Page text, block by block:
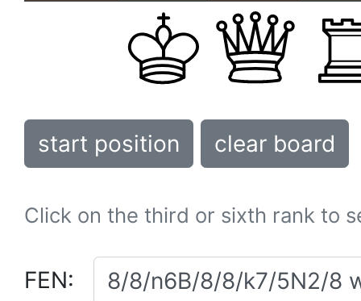
start position clear board
Click on the third or sixth rank to
FEN: